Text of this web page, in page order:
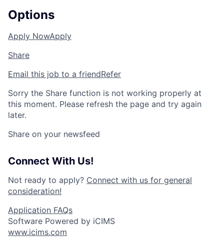
Options
Apply NowApply
Share
Email this job to a friendRefer
Sorry the Share function is not working properly at
this moment. Please refresh the page and try again
later.
Share on your newsfeed
Connect With Us!
Not ready to apply? Connect with us for general
consideration!
Application FAQs
Software Powered by iCIMS
www.icims.com